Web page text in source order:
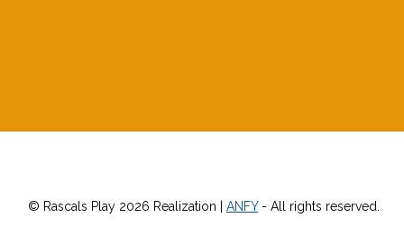
© Rascals Play 2026 Realization | ANFY- All rights reserved.